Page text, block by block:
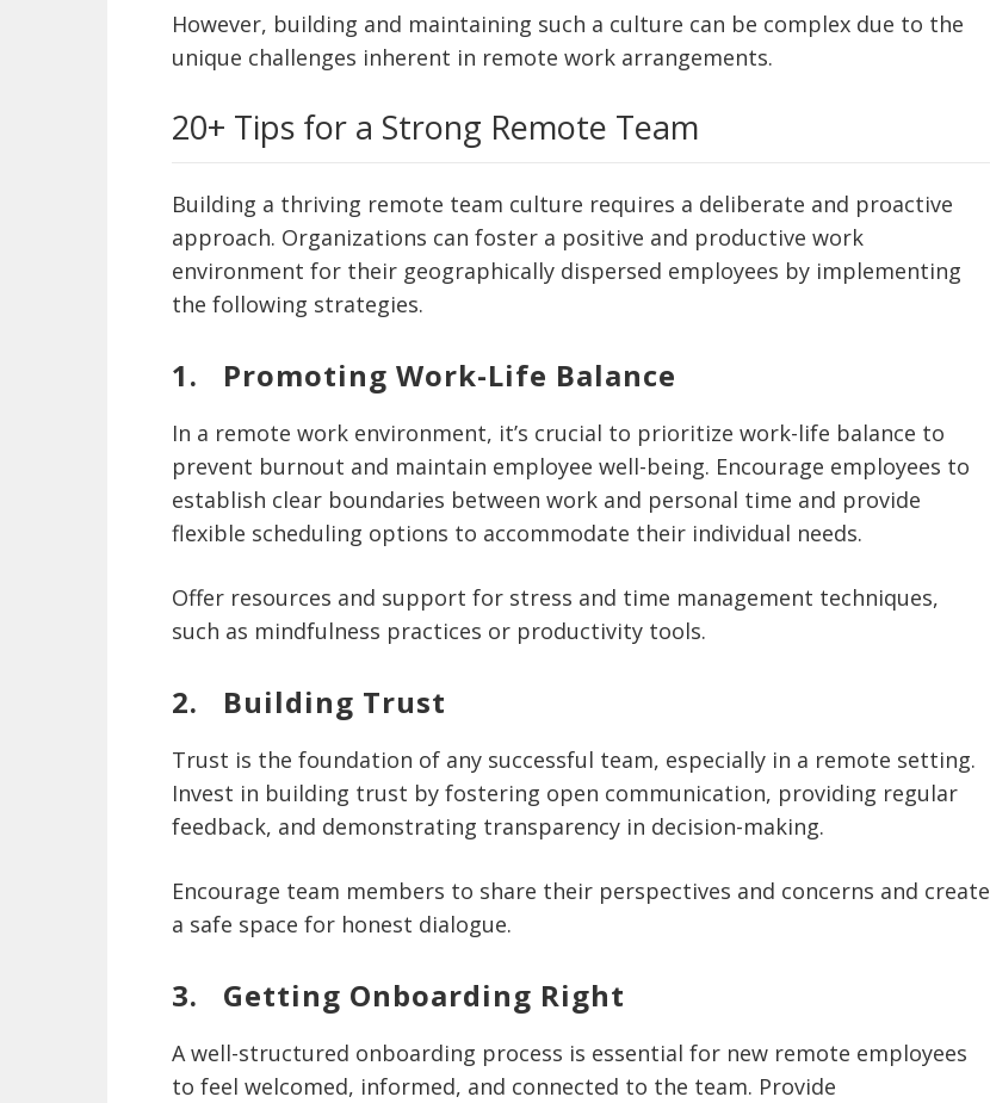
However, building and maintaining such a culture can be complex due to the
unique challenges inherent in remote work arrangements.
20+ Tips for a Strong Remote Team
Building a thriving remote team culture requires a deliberate and proactive
approach. Organizations can foster a positive and productive work
environment for their geographically dispersed employees by implementing
the following strategies.
1. Promoting Work-Life Balance
In a remote work environment, it’s crucial to prioritize work-life balance to
prevent burnout and maintain employee well-being. Encourage employees to
establish clear boundaries between work and personal time and provide
flexible scheduling options to accommodate their individual needs.
Offer resources and support for stress and time management techniques,
such as mindfulness practices or productivity tools.
2. Building Trust
Trust is the foundation of any successful team, especially in a remote setting.
Invest in building trust by fostering open communication, providing regular
feedback, and demonstrating transparency in decision-making.
Encourage team members to share their perspectives and concerns and create
a safe space for honest dialogue.
3. Getting Onboarding Right
A well-structured onboarding process is essential for new remote employees
to feel welcomed, informed, and connected to the team. Provide